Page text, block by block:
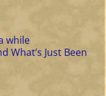
while
What’s Just Been